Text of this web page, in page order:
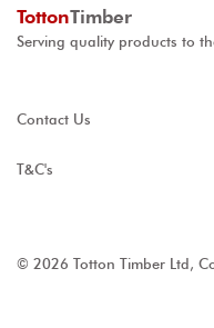
TottonTimber
Serving quality products to
Contact Us
T&C's
© 2026 Totton Timber Ltd,